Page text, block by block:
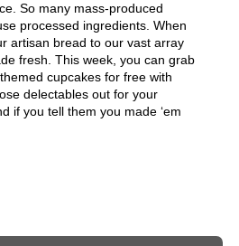
So many mass-produced
processed ingredients. When
artisan bread to our vast array
fresh. This week, you can grab
cupcakes for free with
delectables out for your
if you tell them you made ‘em